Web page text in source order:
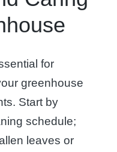
for
greenhouse
Start by
schedule;
leaves or